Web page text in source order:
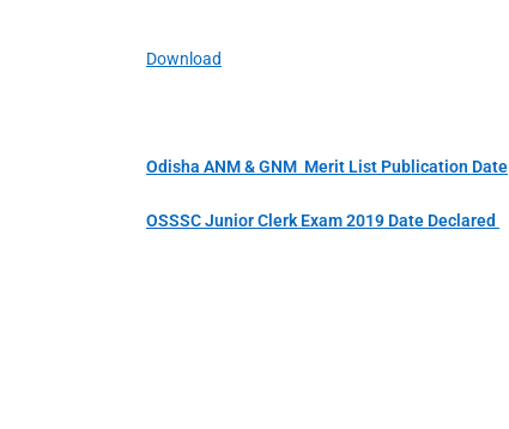
Download
Odisha ANM & GNM Merit List Publication Date
OSSSC Junior Clerk Exam 2019 Date Declared